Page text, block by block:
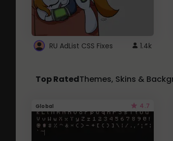
RU AdList CSS Fixes 1.4k
Top RatedThemes, Skins &
Global 4.7